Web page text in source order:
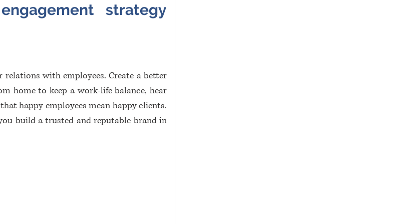
strategy
with employees. Create a better
home to keep a work-life balance, hear
happy employees mean happy clients.
build a trusted and reputable brand in